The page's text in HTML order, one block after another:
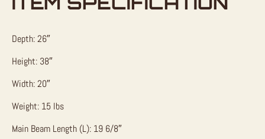
Depth: 26″
Height: 38″
Width: 20″
Weight: 15 lbs
Main Beam Length (L): 19 6/8″